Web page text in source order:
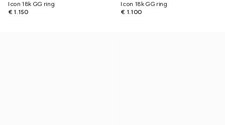
Icon 18k GG ring
€ 1.150
Icon 18k GG ring
€ 1.100